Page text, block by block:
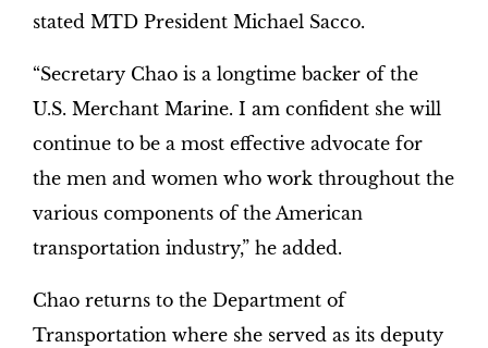
stated MTD President Michael Sacco.
“Secretary Chao is a longtime backer of the
U.S. Merchant Marine. I am confident she will
continue to be a most effective advocate for
the men and women who work throughout the
various components of the American
transportation industry,” he added.
Chao returns to the Department of
Transportation where she served as its deputy